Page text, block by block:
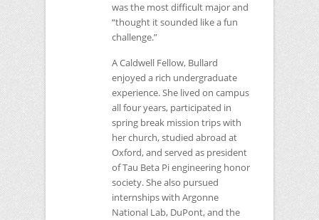
was the most difficult major and
“thought it sounded like a fun
challenge.”
A Caldwell Fellow, Bullard
enjoyed a rich undergraduate
experience. She lived on campus
all four years, participated in
spring break mission trips with
her church, studied abroad at
Oxford, and served as president
of Tau Beta Pi engineering honor
society. She also pursued
internships with Argonne
National Lab, DuPont, and the